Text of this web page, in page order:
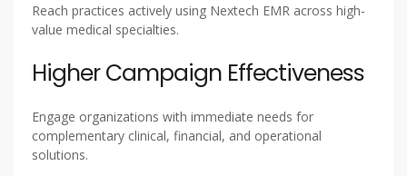
Reach practices actively using Nextech EMR across high-
value medical specialties.
Higher Campaign Effectiveness
Engage organizations with immediate needs for
complementary clinical, financial, and operational
solutions.